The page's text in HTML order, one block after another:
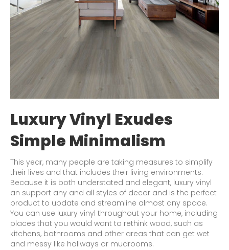
Luxury Vinyl Exudes
Simple Minimalism
This year, many people are taking measures to simplify
their lives and that includes their living environments.
Because it is both understated and elegant, luxury vinyl
an support any and all styles of decor and is the perfect
product to update and streamline almost any space.
You can use luxury vinyl throughout your home, including
places that you would want to rethink wood, such as
kitchens, bathrooms and other areas that can get wet
and messy like hallways or mudrooms.